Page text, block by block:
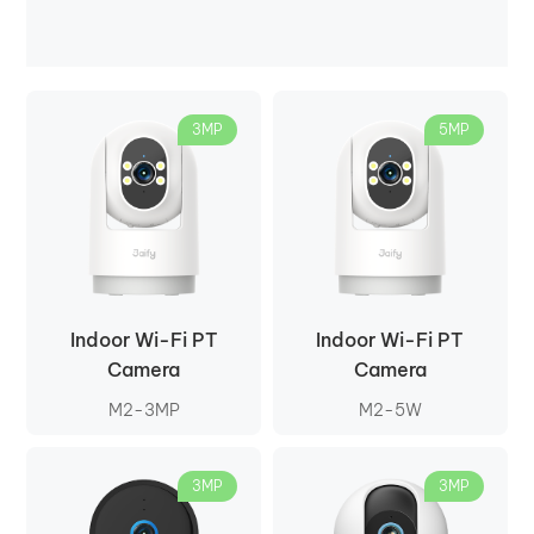
3MP
Indoor Wi-Fi PT
Camera
M2-3MP
5MP
Indoor Wi-Fi PT
Camera
M2-5W
3MP 3MP